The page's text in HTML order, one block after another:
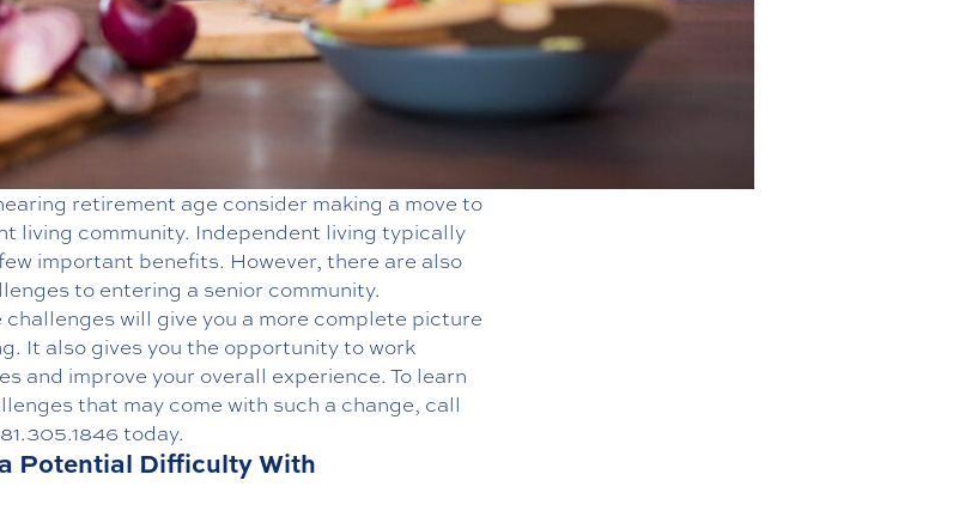
retirement age consider making a move to
living community. Independent living typically
important benefits. However, there are also
to entering a senior community.
challenges will give you a more complete picture
It also gives you the opportunity to work
and improve your overall experience. To learn
that may come with such a change, call
today.
Potential Difficulty With